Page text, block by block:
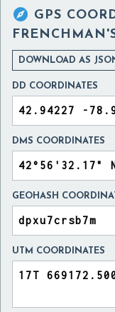
 GPS
DOWNLOAD AS
DD COORDINATES
DMS COORDINATES
GEOHASH
UTM COORDINATES